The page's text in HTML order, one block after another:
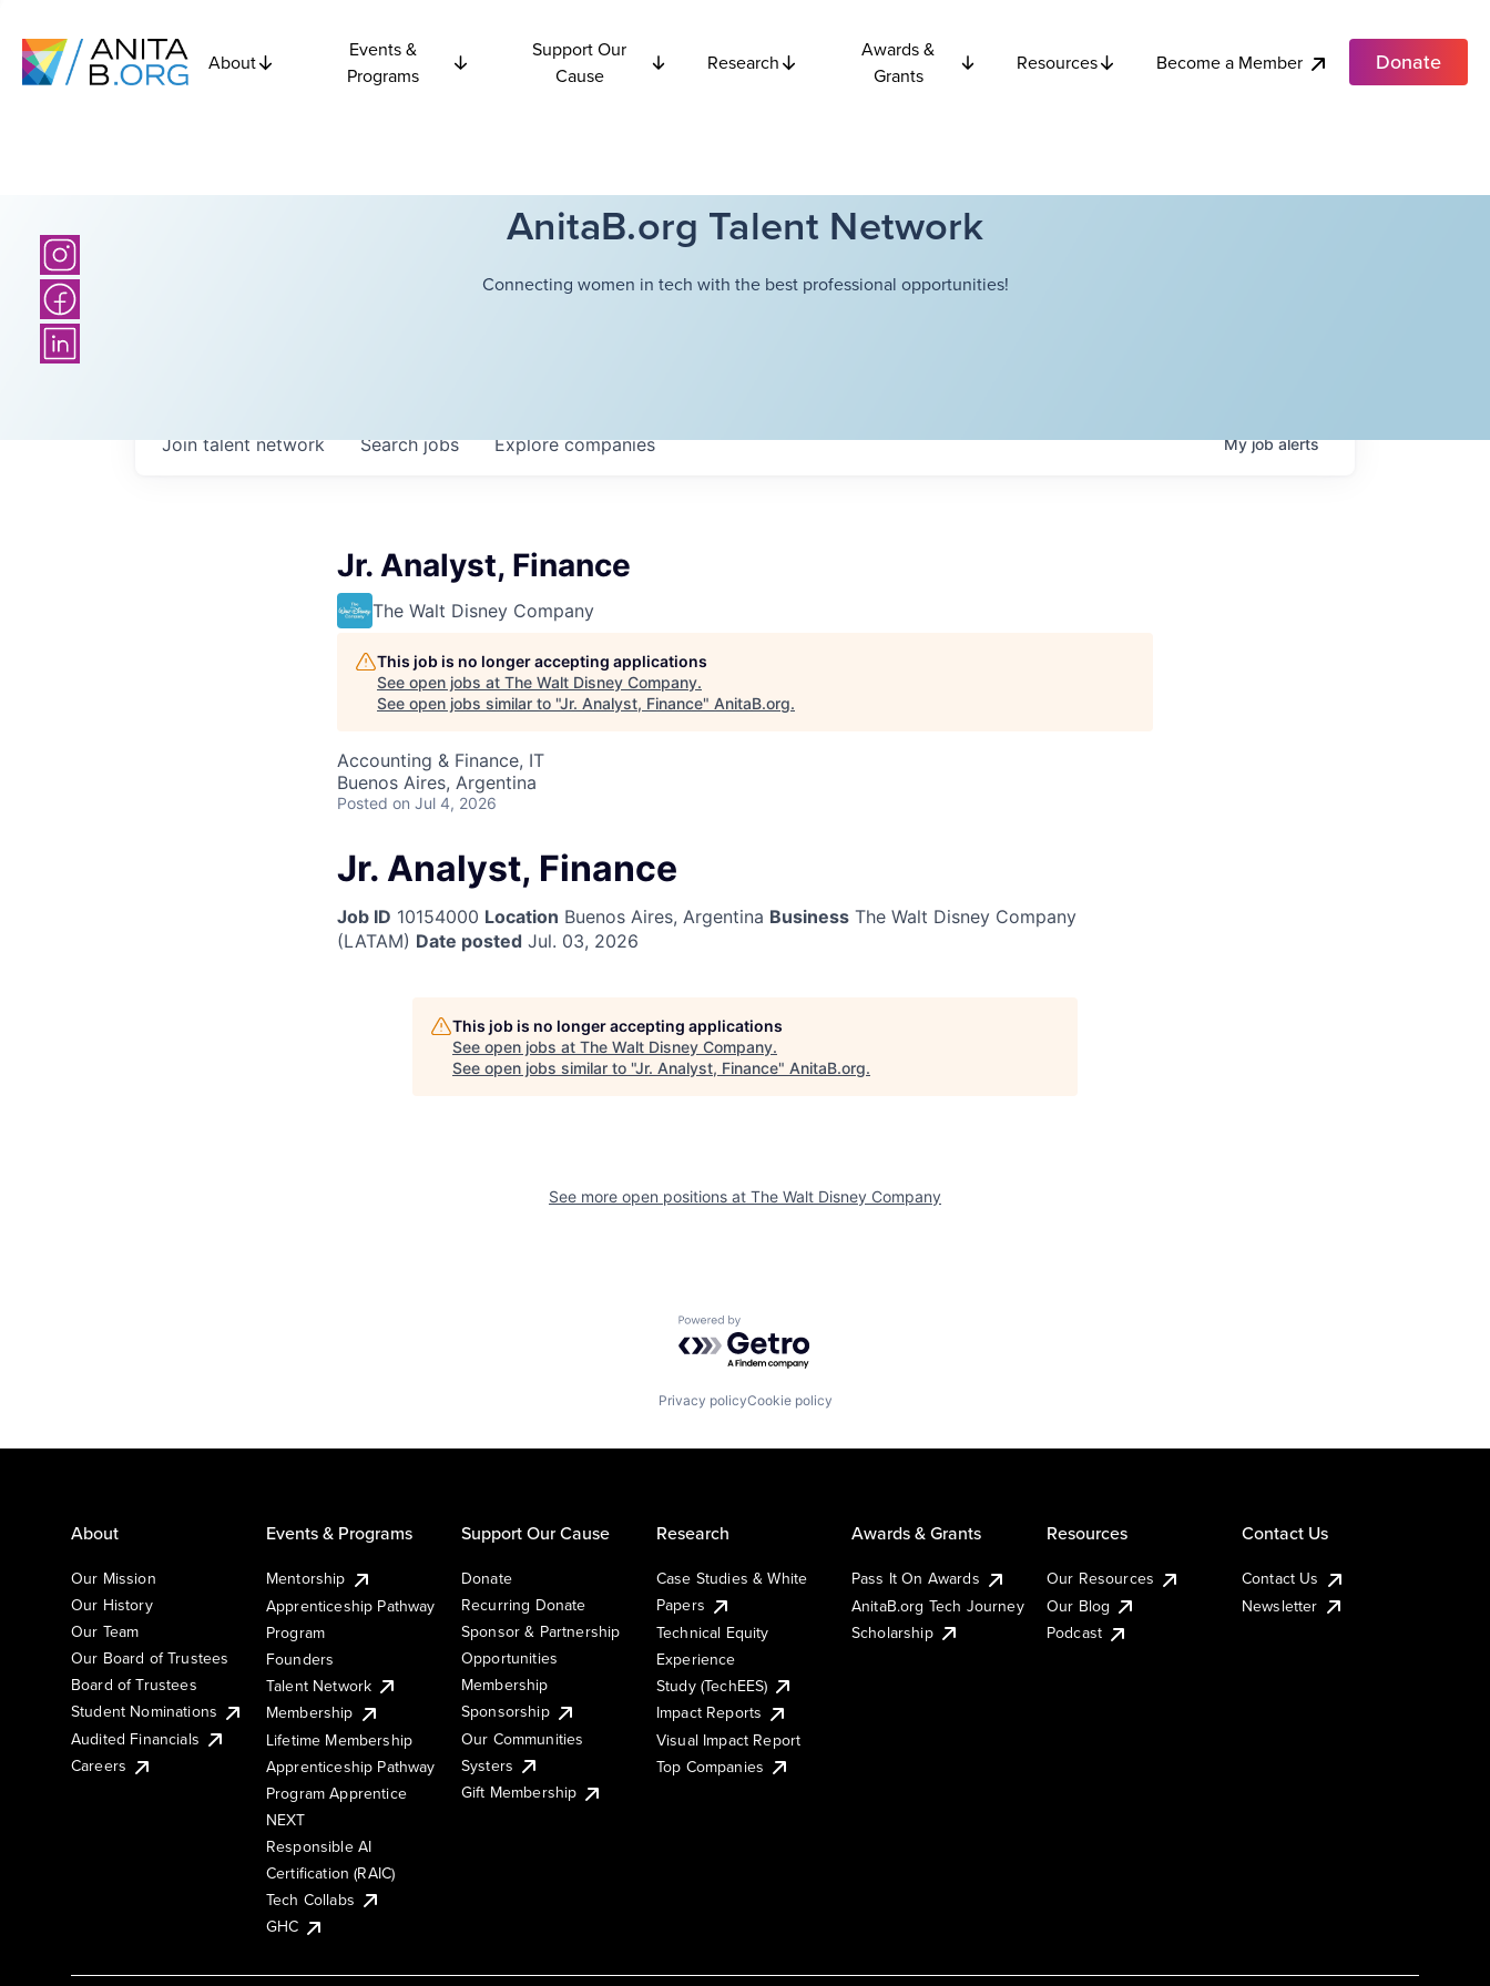
About
Events &
Programs
Support Our
Cause
Research
Awards &
Grants
Resources Become a Member Donate
AnitaB.org Talent Network
Connecting women in tech with the best professional opportunities!
Searchjobs Explorecompanies
Join talent network Myjobalerts
Jr. Analyst, Finance
The Walt Disney Company
This job is no longer accepting applications
See open jobs at The Walt Disney Company.
See open jobs similar to "Jr. Analyst, Finance" AnitaB.org.
Accounting & Finance, IT
Buenos Aires, Argentina
Posted on Jul 4, 2026
Jr. Analyst, Finance
Job ID 10154000 Location Buenos Aires, Argentina Business The Walt Disney Company
(LATAM) Date posted Jul. 03, 2026
This job is no longer accepting applications
See open jobs at The Walt Disney Company.
See open jobs similar to "Jr. Analyst, Finance" AnitaB.org.
See more open positions at The Walt Disney Company
Powered by Getro.com
Privacy policyCookie policy
About
Our Mission
Our History
Our Team
Our Board of Trustees
Board of Trustees
Student Nominations
Audited Financials
Careers
Events & Programs
Mentorship
Apprenticeship Pathway
Program
Founders
Talent Network
Membership
Lifetime Membership
Apprenticeship Pathway
Program Apprentice
NEXT
Responsible AI
Certification (RAIC)
Tech Collabs
GHC
Support Our Cause
Donate
Recurring Donate
Sponsor & Partnership
Opportunities
Membership
Sponsorship
Our Communities
Systers
Gift Membership
Research
Case Studies & White
Papers
Technical Equity
Experience
Study (TechEES)
Impact Reports
Visual Impact Report
Top Companies
Awards & Grants
Pass It On Awards
AnitaB.org Tech Journey
Scholarship
Resources
Our Resources
Our Blog
Podcast
Contact Us
Contact Us
Newsletter